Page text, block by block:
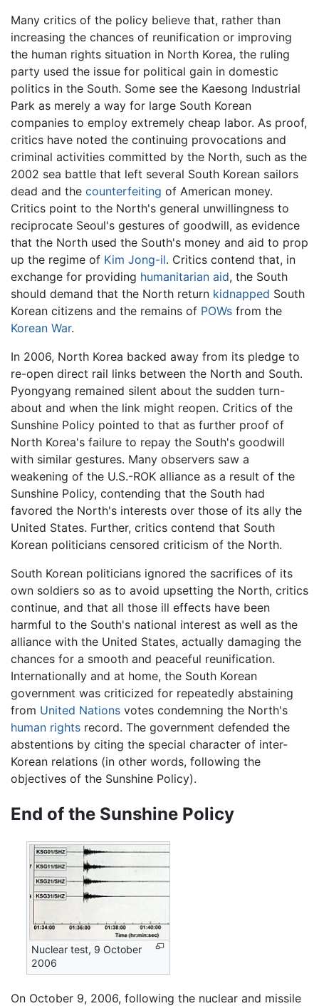
Many critics of the policy believe that, rather than
increasing the chances of reunification or improving
the human rights situation in North Korea, the ruling
party used the issue for political gain in domestic
politics in the South. Some see the Kaesong Industrial
Park as merely a way for large South Korean
companies to employ extremely cheap labor. As proof,
critics have noted the continuing provocations and
criminal activities committed by the North, such as the
2002 sea battle that left several South Korean sailors
dead and the counterfeiting of American money.
Critics point to the North's general unwillingness to
reciprocate Seoul's gestures of goodwill, as evidence
that the North used the South's money and aid to prop
up the regime of Kim Jong-il. Critics contend that, in
exchange for providing humanitarian aid, the South
should demand that the North return kidnapped South
Korean citizens and the remains of POWs from the
Korean War.
In 2006, North Korea backed away from its pledge to
re-open direct rail links between the North and South.
Pyongyang remained silent about the sudden turn-
about and when the link might reopen. Critics of the
Sunshine Policy pointed to that as further proof of
North Korea's failure to repay the South's goodwill
with similar gestures. Many observers saw a
weakening of the U.S.-ROK alliance as a result of the
Sunshine Policy, contending that the South had
favored the North's interests over those of its ally the
United States. Further, critics contend that South
Korean politicians censored criticism of the North.
South Korean politicians ignored the sacrifices of its
own soldiers so as to avoid upsetting the North, critics
continue, and that all those ill effects have been
harmful to the South's national interest as well as the
alliance with the United States, actually damaging the
chances for a smooth and peaceful reunification.
Internationally and at home, the South Korean
government was criticized for repeatedly abstaining
from United Nations votes condemning the North's
human rights record. The government defended the
abstentions by citing the special character of inter-
Korean relations (in other words, following the
objectives of the Sunshine Policy).
End of the Sunshine Policy
Nuclear test, 9 October
2006
On October 9, 2006, following the nuclear and missile